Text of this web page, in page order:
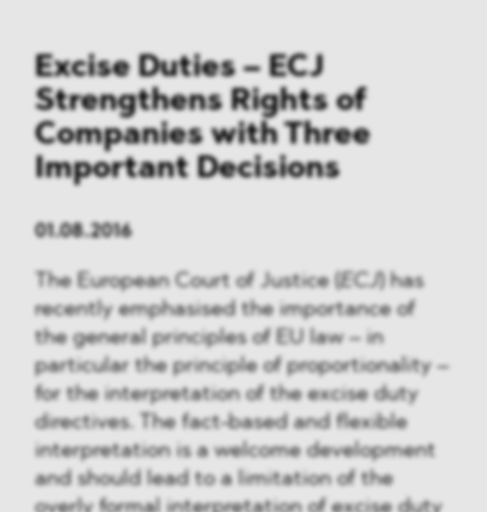
Excise Duties – ECJ
Strengthens Rights of
Companies with Three
Important Decisions
01.08.2016
The European Court of Justice ( ECJ) has
recently emphasised the importance of
the general principles of EU law – in
particular the principle of proportionality –
for the interpretation of the excise duty
directives. The fact-based and flexible
interpretation is a welcome development
and should lead to a limitation of the